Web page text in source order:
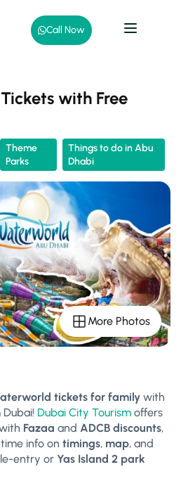
Call Now
with Free
Theme
Parks
Things to do in Abu
Dhabi
More Photos
tickets for family with
Dubai City Tourism offers
Fazaa and ADCB discounts,
info on timings, map, and
entry or Yas Island 2 park